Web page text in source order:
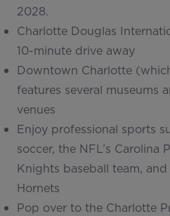
2028.
Charlotte Douglas
10-minute drive away
Downtown Charlotte
features several museums
venues
Enjoy professional sports
soccer, the NFL’s Carolina
Knights baseball team,
Hornets
Pop over to the Charlotte